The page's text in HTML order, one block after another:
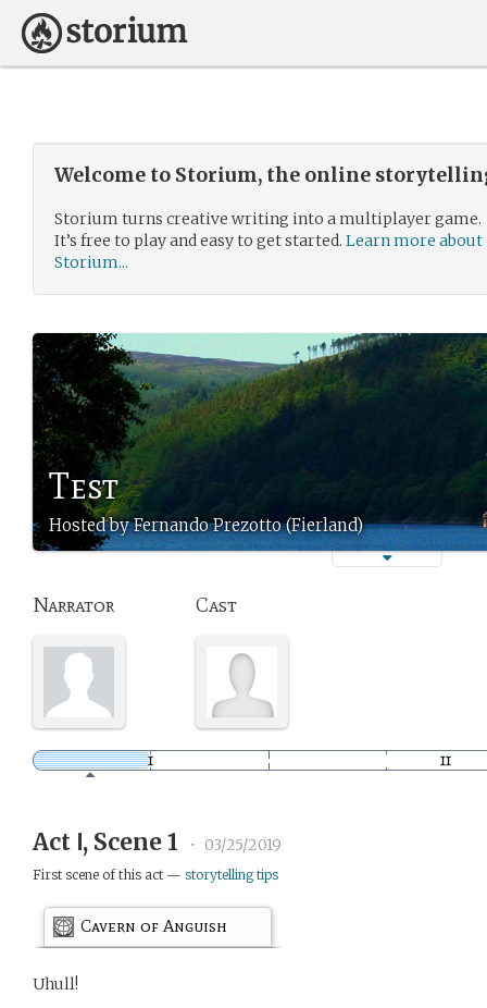
Welcome to Storium, the online
Storium turns creative writing into a multiplayer game.
It’s free to play and easy to get started. Learn more about
Storium...
Test
Hosted by Fernando Prezotto (Fierland)
Narrator Cast
Act Ⅰ, Scene 1 • 03/25/2019
First scene of this act — storytelling tips
Cavern of Anguish
Uhull!